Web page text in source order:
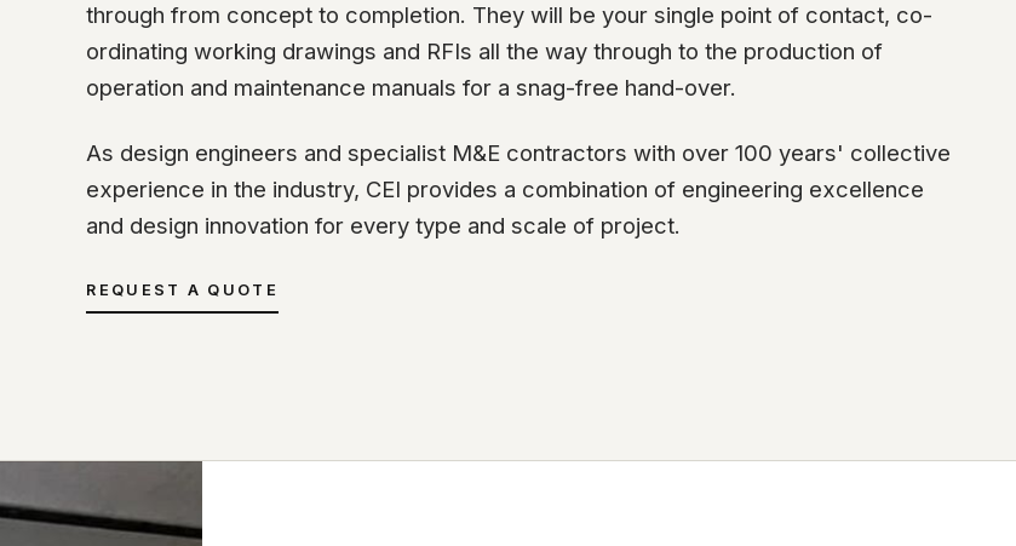
through from concept to completion. They will be your single point of contact, co-
ordinating working drawings and RFIs all the way through to the production of
operation and maintenance manuals for a snag-free hand-over.
As design engineers and specialist M&E contractors with over 100 years' collective
experience in the industry, CEI provides a combination of engineering excellence
and design innovation for every type and scale of project.
REQUEST A QUOTE